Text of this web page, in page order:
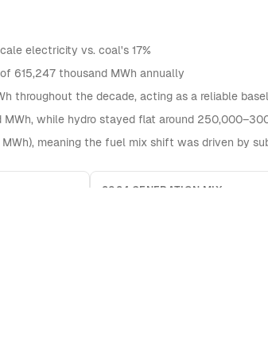
electricity vs. coal's 17%
615,247 thousand MWh annually
throughout the decade, acting as a reliable
while hydro stayed flat around
meaning the fuel mix shift was driven by
2024 GENERATION MIX